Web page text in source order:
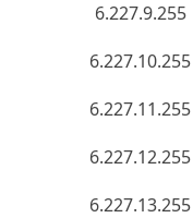
6.227.9.255
6.227.10.255
6.227.11.255
6.227.12.255
6.227.13.255